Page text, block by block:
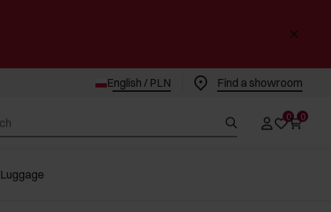
English / PLN Find a showroom
0 0
Luggage